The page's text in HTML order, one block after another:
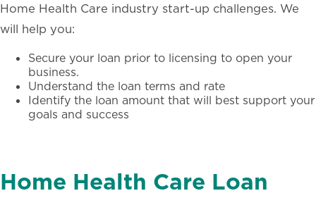
Home Health Care industry start-up challenges. We
will help you:
Secure your loan prior to licensing to open your
business.
Understand the loan terms and rate
Identify the loan amount that will best support your
goals and success
Home Health Care Loan